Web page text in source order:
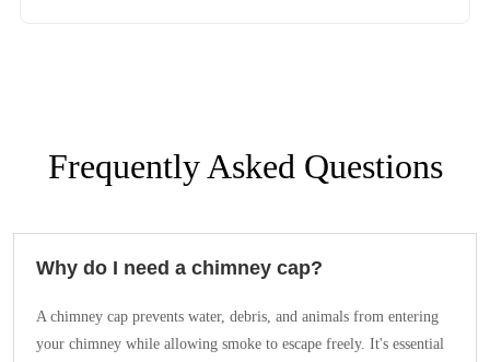
Frequently Asked Questions
Why do I need a chimney cap?
A chimney cap prevents water, debris, and animals from entering
your chimney while allowing smoke to escape freely. It's essential